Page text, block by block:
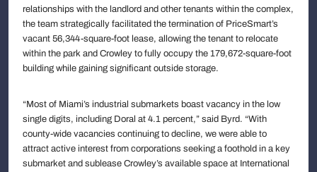
relationships with the landlord and other tenants within the complex,
the team strategically facilitated the termination of PriceSmart’s
vacant 56,344-square-foot lease, allowing the tenant to relocate
within the park and Crowley to fully occupy the 179,672-square-foot
building while gaining significant outside storage.
“Most of Miami’s industrial submarkets boast vacancy in the low
single digits, including Doral at 4.1 percent,” said Byrd. “With
county-wide vacancies continuing to decline, we were able to
attract active interest from corporations seeking a foothold in a key
submarket and sublease Crowley’s available space at International